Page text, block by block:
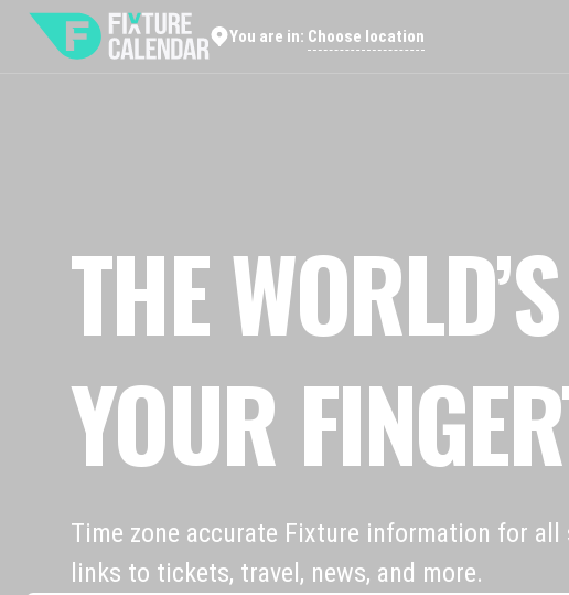
You are in: Choose location
THE
YOUR
Time zone accurate Fixture information for
links to tickets, travel, news, and more.